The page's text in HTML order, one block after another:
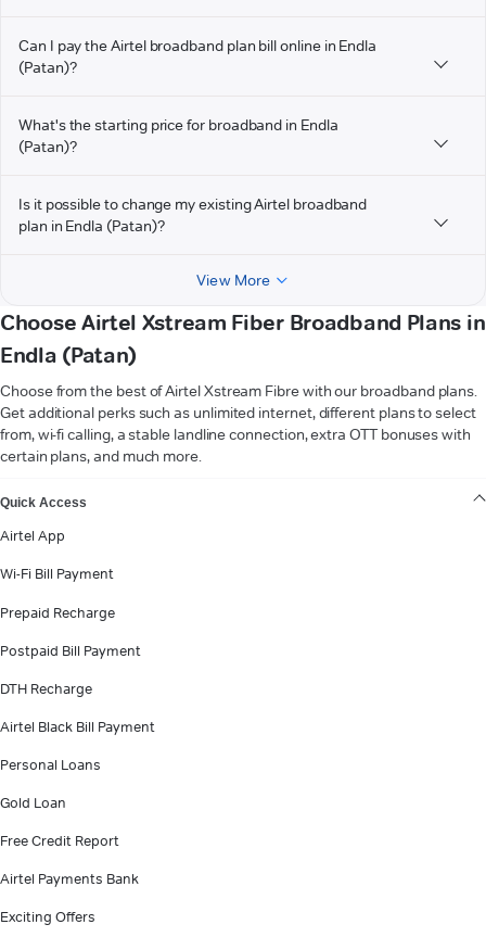
Can I pay the Airtel broadband plan bill online in Endla
(Patan)?
What's the starting price for broadband in Endla
(Patan)?
Is it possible to change my existing Airtel broadband
plan in Endla (Patan)?
View More
Choose Airtel Xstream Fiber Broadband Plans in
Endla (Patan)
Choose from the best of Airtel Xstream Fibre with our broadband plans.
Get additional perks such as unlimited internet, different plans to select
from, wi-fi calling, a stable landline connection, extra OTT bonuses with
certain plans, and much more.
Quick Access
Airtel App
Wi-Fi Bill Payment
Prepaid Recharge
Postpaid Bill Payment
DTH Recharge
Airtel Black Bill Payment
Personal Loans
Gold Loan
Free Credit Report
Airtel Payments Bank
Exciting Offers